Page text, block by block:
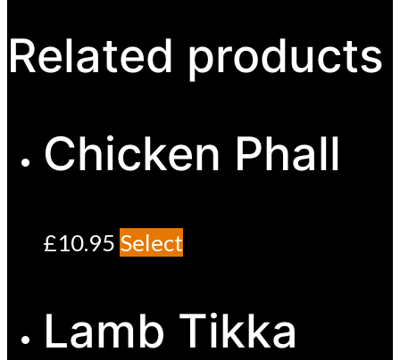
Related products
Chicken Phall
£10.95 Select
Lamb Tikka